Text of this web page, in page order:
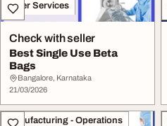
Other Services
Check with seller
Best Single Use Beta
Bags
Bangalore, Karnataka
21/03/2026
Manufacturing - Operations